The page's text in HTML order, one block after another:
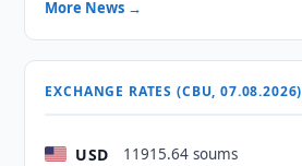
More News →
EXCHANGE RATES (CBU, 07.08.2026)
USD 11915.64 soums